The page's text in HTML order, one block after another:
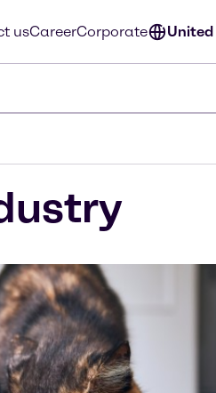
usCareerCorporate United